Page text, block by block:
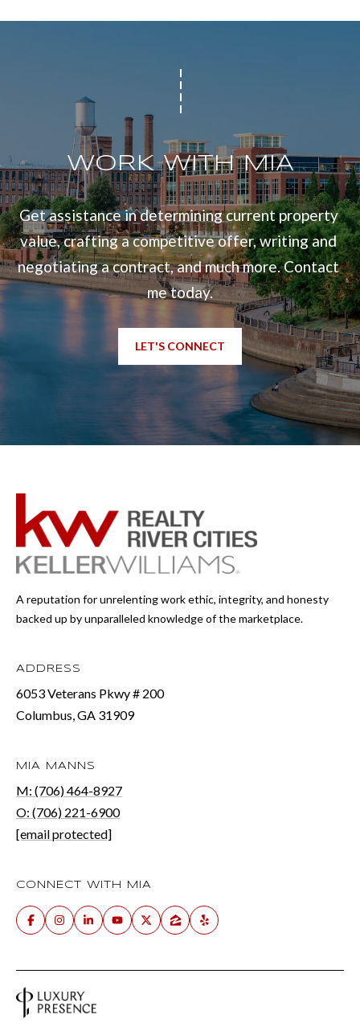
WORK WITH MIA
Get assistance in determining current property
value, crafting a competitive offer, writing and
negotiating a contract, and much more. Contact
me today.
LET'S CONNECT
A reputation for unrelenting work ethic, integrity, and honesty
backed up by unparalleled knowledge of the marketplace.
ADDRESS
6053 Veterans Pkwy # 200
Columbus, GA 31909
MIA MANNS
M: (706) 464-8927
O: (706) 221-6900
[email protected]
CONNECT WITH MIA
m
u
s
G
A
3
1
9
0
9